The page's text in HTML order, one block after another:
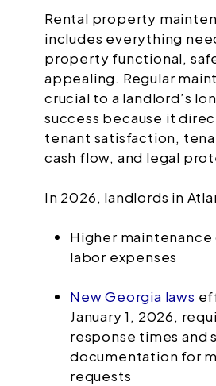
Rental property
includes everything
property functional,
appealing. Regular
crucial to a landlord’s
success because it
tenant satisfaction,
cash flow, and legal
In 2026, landlords in
Higher maintenance
labor expenses
New Georgia laws
January 1, 2026,
response times and
documentation for
requests